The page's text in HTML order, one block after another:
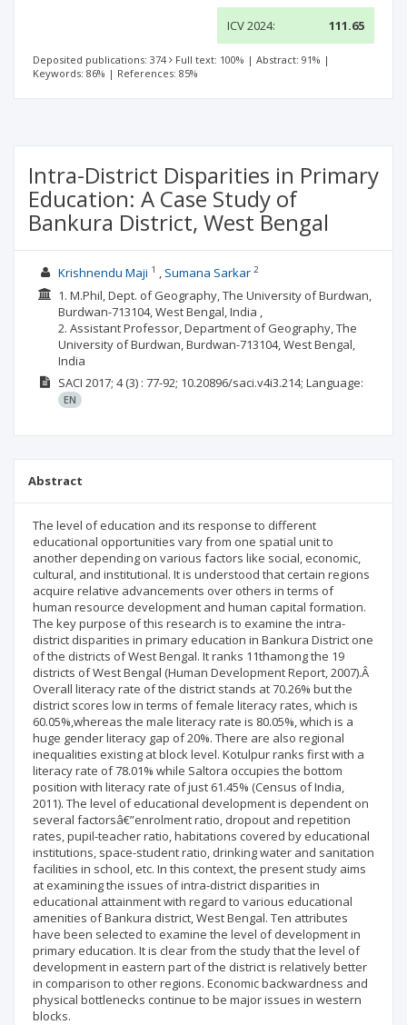
ICV 2024: 111.65
Deposited publications: 374 Full text: 100% | Abstract: 91% |
Keywords: 86% | References: 85%
Intra-District Disparities in Primary
Education: A Case Study of
Bankura District, West Bengal
Krishnendu Maji 1 Sumana Sarkar2
1. M.Phil, Dept. of Geography, The University of Burdwan,
Burdwan-713104, West Bengal, India ,
2. Assistant Professor, Department of Geography, The
University of Burdwan, Burdwan-713104, West Bengal,
India
SACI 2017; 4(3) : 77-92; 10.20896/saci.v4i3.214; Language:
EN
Abstract
The level of education and its response to different
educational opportunities vary from one spatial unit to
another depending on various factors like social, economic,
cultural, and institutional. It is understood that certain regions
acquire relative advancements over others in terms of
human resource development and human capital formation.
The key purpose of this research is to examine the intra-
district disparities in primary education in Bankura District one
of the districts of West Bengal. It ranks 11thamong the 19
districts of West Bengal (Human Development Report, 2007).Â
Overall literacy rate of the district stands at 70.26% but the
district scores low in terms of female literacy rates, which is
60.05%,whereas the male literacy rate is 80.05%, which is a
huge gender literacy gap of 20%. There are also regional
inequalities existing at block level. Kotulpur ranks first with a
literacy rate of 78.01% while Saltora occupies the bottom
position with literacy rate of just 61.45% (Census of India,
2011). The level of educational development is dependent on
several factorsâ€”enrolment ratio, dropout and repetition
rates, pupil-teacher ratio, habitations covered by educational
institutions, space-student ratio, drinking water and sanitation
facilities in school, etc. In this context, the present study aims
at examining the issues of intra-district disparities in
educational attainment with regard to various educational
amenities of Bankura district, West Bengal. Ten attributes
have been selected to examine the level of development in
primary education. It is clear from the study that the level of
development in eastern part of the district is relatively better
in comparison to other regions. Economic backwardness and
physical bottlenecks continue to be major issues in western
blocks.